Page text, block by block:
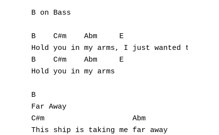
B on Bass
B    C#m    Abm     E
Hold you in my arms, I just wanted to
B    C#m    Abm     E
Hold you in my arms
B
Far Away
C#m                    Abm
This ship is taking me far away
M
P